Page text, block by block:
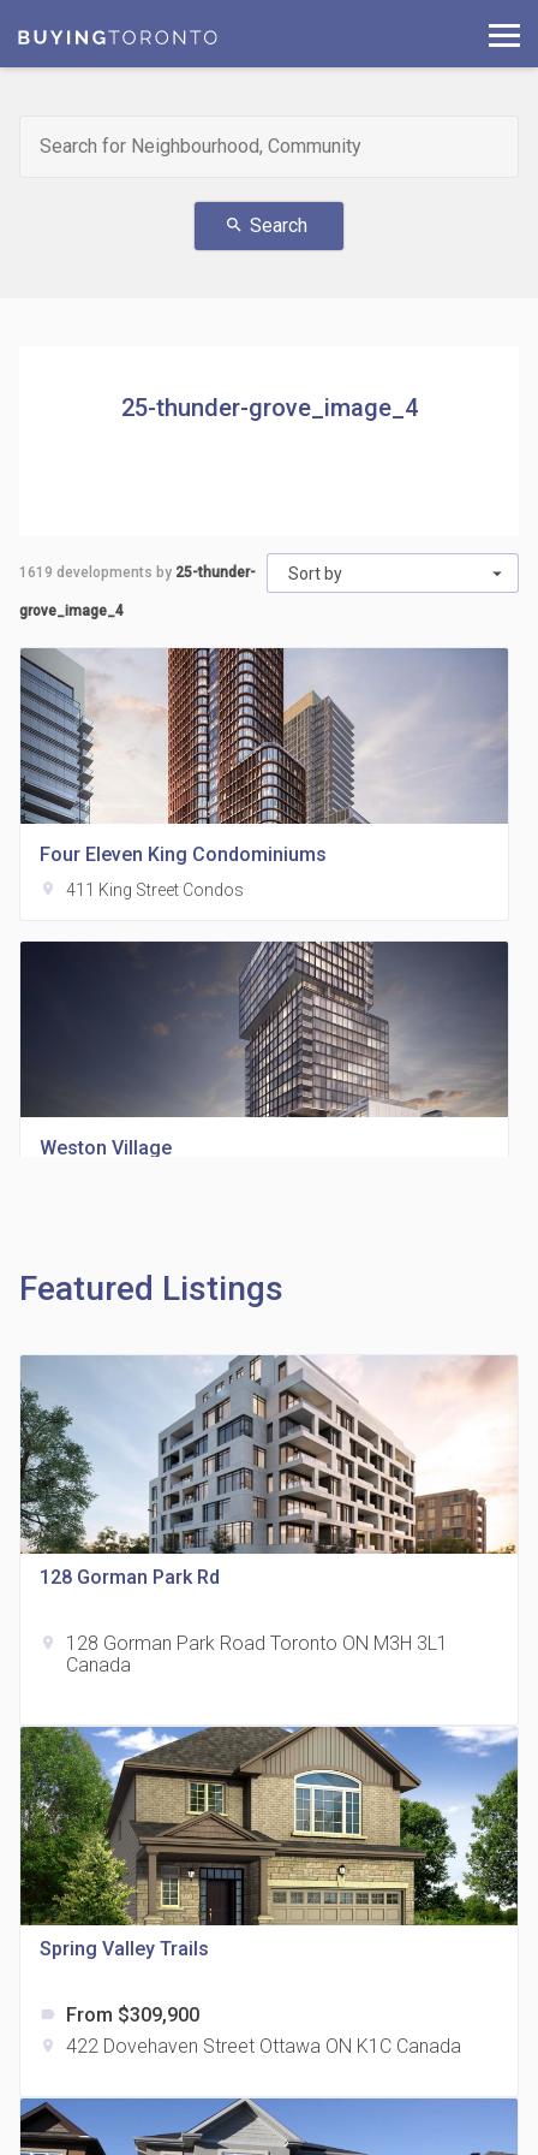
search Search
25-thunder-grove_image_4
Sort by
1619 developments by 25-thunder-
grove_image_4
Four Eleven King Condominiums
location_on 411 King Street Condos
Weston Village
Richview Square Condos
location_on 4620 Eglinton Ave W
The Grand Residences at Remington Centre
location_on 4390 Steeles Avenue E
35 Holmes Avenue Condos
Featured Listings
128 Gorman Park Rd
location_on
128 Gorman Park Road Toronto ON M3H 3L1
Canada
Spring Valley Trails
label From $309,900
location_on 422 Dovehaven Street Ottawa ON K1C Canada